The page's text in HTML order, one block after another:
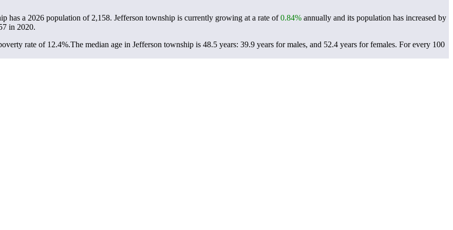
has a 2026 population of 2,158. Jefferson township is currently growing at a rate of0.84% annually and its population has increased by
in 2020.
rate of 12.4%.The median age in Jefferson township is 48.5 years: 39.9 years for males, and 52.4 years for females. For every 100